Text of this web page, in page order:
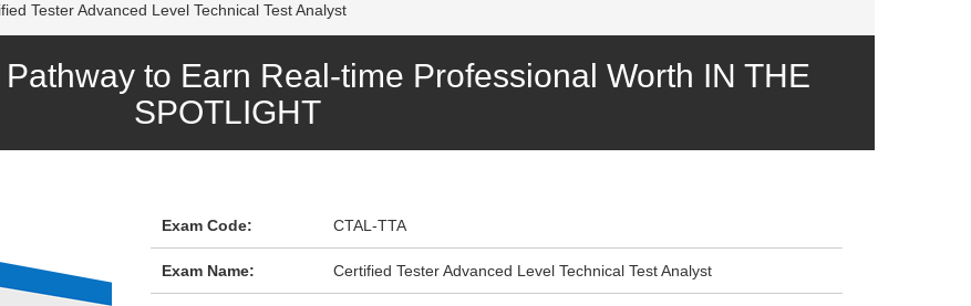
Tester Advanced Level Technical Test Analyst
to Earn Real-time Professional Worth IN THE
SPOTLIGHT
Exam Code: CTAL-TTA
Exam Name: Certified Tester Advanced Level Technical Test Analyst